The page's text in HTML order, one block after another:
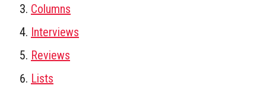
Columns
Interviews
Reviews
Lists